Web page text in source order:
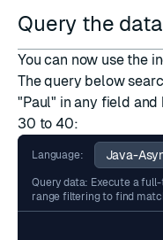
Query the data
You can now use the
Thequery below
"Paul" in any field and
30 to 40:
Language:
Query data: Execute a
range filtering to find